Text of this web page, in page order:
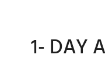
1- DAY